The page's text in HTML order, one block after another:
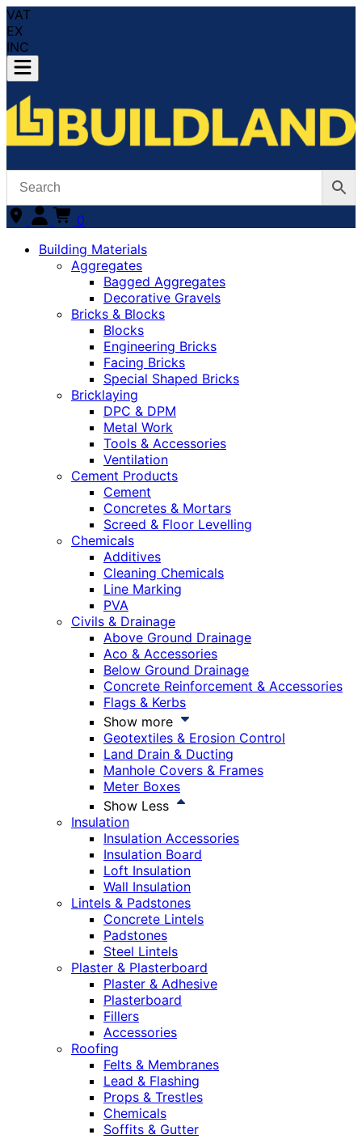
VAT
EX
INC
0
Building Materials
Aggregates
Bagged Aggregates
Decorative Gravels
Bricks & Blocks
Blocks
Engineering Bricks
Facing Bricks
Special Shaped Bricks
Bricklaying
DPC & DPM
Metal Work
Tools & Accessories
Ventilation
Cement Products
Cement
Concretes & Mortars
Screed & Floor Levelling
Chemicals
Additives
Cleaning Chemicals
Line Marking
PVA
Civils & Drainage
Above Ground Drainage
Aco & Accessories
Below Ground Drainage
Concrete Reinforcement & Accessories
Flags & Kerbs
Show more
Geotextiles & Erosion Control
Land Drain & Ducting
Manhole Covers & Frames
Meter Boxes
Show Less
Insulation
Insulation Accessories
Insulation Board
Loft Insulation
Wall Insulation
Lintels & Padstones
Concrete Lintels
Padstones
Steel Lintels
Plaster & Plasterboard
Plaster & Adhesive
Plasterboard
Fillers
Accessories
Roofing
Felts & Membranes
Lead & Flashing
Props & Trestles
Chemicals
Soffits & Gutter